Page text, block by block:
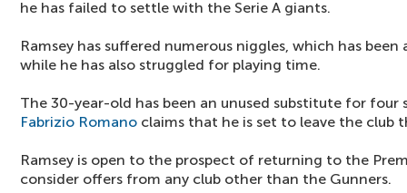
he has failed to settle with the Serie A giants.
Ramsey has suffered numerous niggles, which has
while he has also struggled for playing time.
The 30-year-old has been an unused substitute for four
Fabrizio Romano claims that he is set to leave the club
Ramsey is open to the prospect of returning to the
consider offers from any club other than the Gunners.